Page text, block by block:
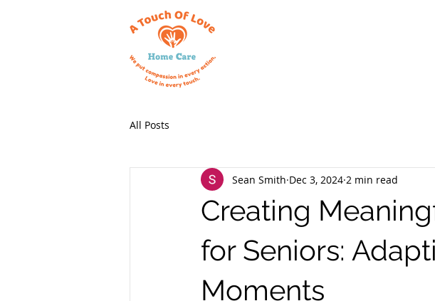
All Posts
Creating
for Seniors:
Moments
Sean Smith Dec 3, 2024 2 min read